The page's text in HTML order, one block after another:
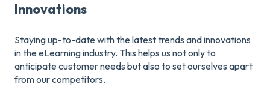
Innovations
Staying up-to-date with the latest trends and innovations
in the eLearning industry. This helps us not only to
anticipate customer needs but also to set ourselves apart
from our competitors.